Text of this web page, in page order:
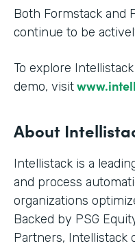
Both Formstack and
continue to be
To explore
demo, visit
About
Intellistack is a
and process
organizations
Backed by PSG
Partners, Intellistack